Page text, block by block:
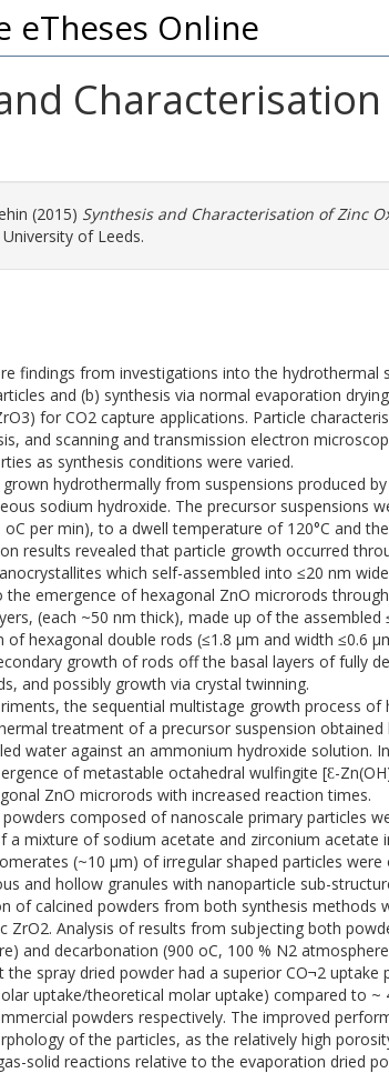
eTheses Online
(2015) Synthesis and Characterisation of Zinc
of Leeds.
findings from investigations into the hydrothermal
and (b) synthesis via normal evaporation
for CO2 capture applications. Particle
and scanning and transmission electron
as synthesis conditions were varied.
hydrothermally from suspensions produced
sodium hydroxide. The precursor suspensions
per min), to a dwell temperature of 120°C and
results revealed that particle growth occurred
which self-assembled into ≤20 nm
emergence of hexagonal ZnO microrods
(each ~50 nm thick), made up of the assembled
hexagonal double rods (≤1.8 µm and width ≤0.6
growth of rods off the basal layers of fully
and possibly growth via crystal twinning.
the sequential multistage growth process of
treatment of a precursor suspension
water against an ammonium hydroxide solution.
of metastable octahedral wulfingite [Ɛ-
ZnO microrods with increased reaction times.
composed of nanoscale primary particles
a mixture of sodium acetate and zirconium acetate
(~10 µm) of irregular shaped particles
and hollow granules with nanoparticle sub-
of calcined powders from both synthesis methods
ZrO2. Analysis of results from subjecting both
and decarbonation (900 oC, 100 % N2
the spray dried powder had a superior CO¬2 uptake
uptake/theoretical molar uptake) compared to ~
powders respectively. The improved
of the particles, as the relatively high
solid reactions relative to the evaporation dried